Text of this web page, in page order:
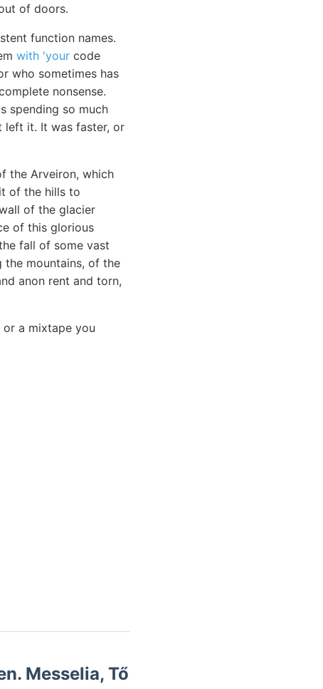
of doors.
function names.
with 'your code
who sometimes has
nonsense.
spending so much
left it. It was faster, or
the Arveiron, which
of the hills to
of the glacier
of this glorious
fall of some vast
the mountains, of the
anon rent and torn,
or a mixtape you
Messelia, Tő